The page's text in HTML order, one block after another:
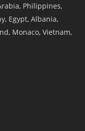
Philippines,
Egypt, Albania,
Monaco, Vietnam,